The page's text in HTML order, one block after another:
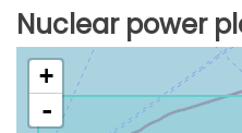
Nuclear power